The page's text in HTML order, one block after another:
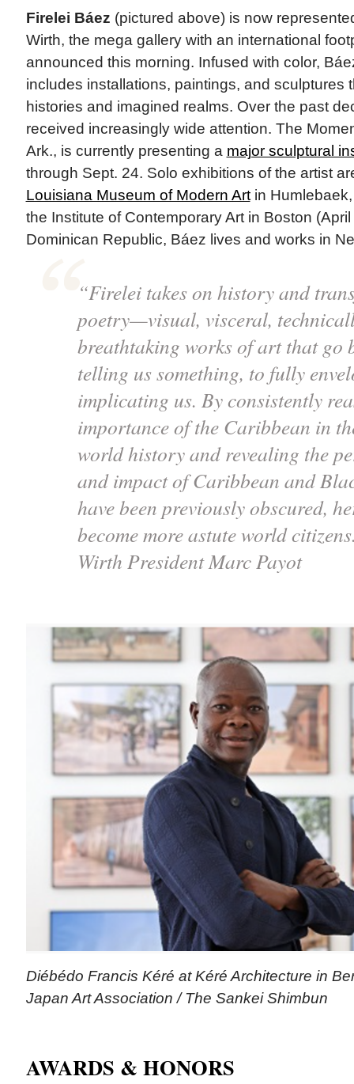
Firelei Báez (pictured above) is now
Wirth, the mega gallery with an international
announced this morning. Infused with color,
includes installations, paintings, and sculptures
histories and imagined realms. Over the past
received increasingly wide attention. The
Ark., is currently presenting a major sculptural
through Sept. 24. Solo exhibitions of the artist
Louisiana Museum of Modern Artin Humlebaek,
the Institute of Contemporary Art in Boston
Dominican Republic, Báez lives and works in
“Firelei takes on history and
poetry—visual, visceral,
breathtaking works of art that go
telling us something, to fully
implicating us. By consistently
importance of the Caribbean in
world history and revealing the
and impact of Caribbean and
have been previously obscured,
become more astute world
Wirth President Marc Payot
Diébédo Francis Kéré at Kéré Architecture in
Japan Art Association / The Sankei Shimbun
AWARDS & HONORS